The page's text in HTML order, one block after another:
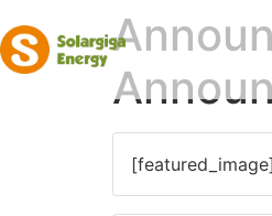
[featured_image]